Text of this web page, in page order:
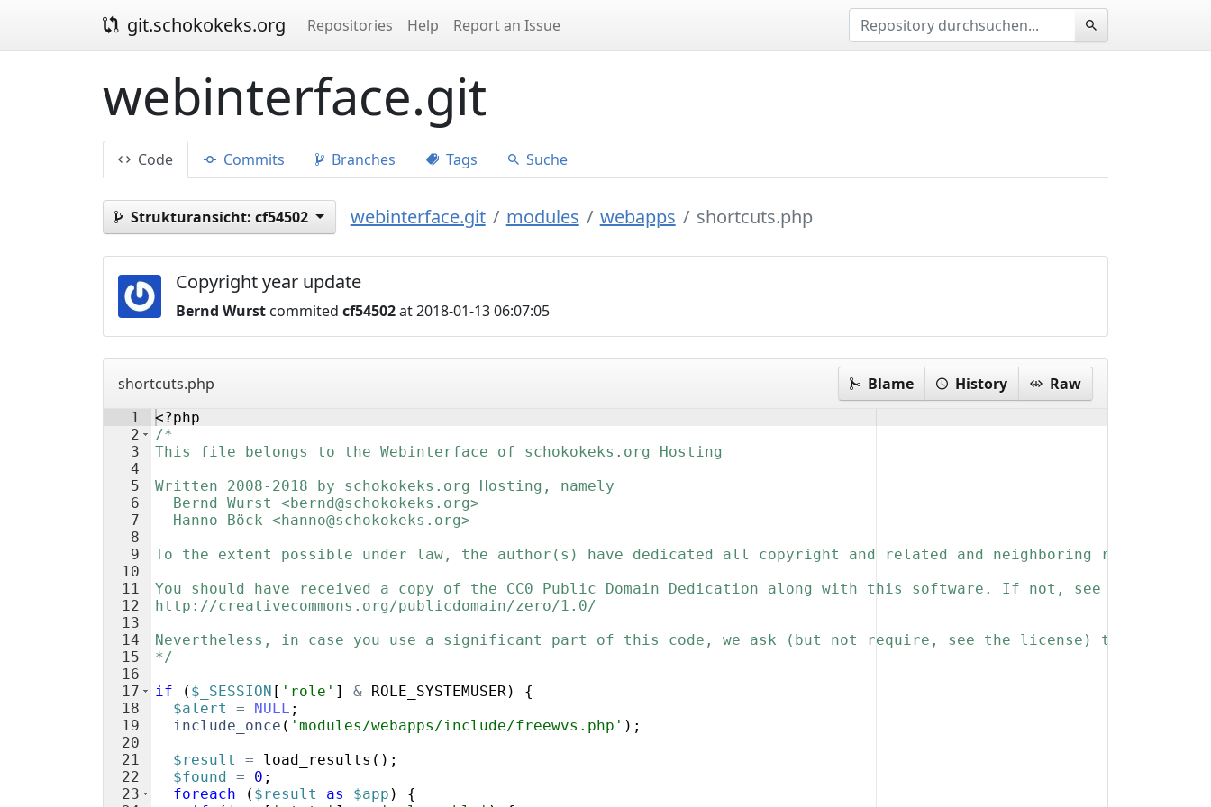
git.schokokeks.org Repositories Help Report an Issue
webinterface.git
Code Commits Branches Tags Suche
Strukturansicht: cf54502 webinterface.git modules webapps shortcuts.php
Copyright year update
Bernd Wurst commited cf54502at 2018-01-13 06:07:05
shortcuts.php Blame History Raw
1
2
3
4
5
6
7
8
9
10
11
12
13
14
15
16
17
18
19
20
21
22
23
<?php
/*
This file belongs to the Webinterface of schokokeks.org Hosting
Written 2008-2018 by schokokeks.org Hosting, namely
  Bernd Wurst <bernd@schokokeks.org>
  Hanno Böck <hanno@schokokeks.org>
To the extent possible under law, the author(s) have dedicated all copyright and related and neighboring rights
You should have received a copy of the CC0 Public Domain Dedication along with this software. If not, see
http://creativecommons.org/publicdomain/zero/1.0/
Nevertheless, in case you use a significant part of this code, we ask (but not require, see the license) that you
*/
if
( $_SESSION [ 'role' ] & ROLE_SYSTEMUSER)
{
$alert
= NULL ;
include_once ( 'modules/webapps/include/freewvs.php' ) ;
$result
= load_results ( ) ;
$found = 0 ;
foreach
( $result as $app )
{